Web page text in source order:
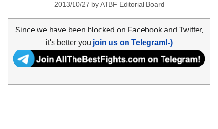
2013/10/27 byATBF Editorial Board
Since we have been blocked on Facebook and Twitter,
it's better you join us on Telegram!-)